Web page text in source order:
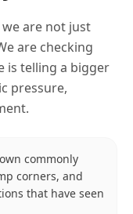
we are not just
are checking
is telling a bigger
pressure,
commonly
corners, and
that have seen